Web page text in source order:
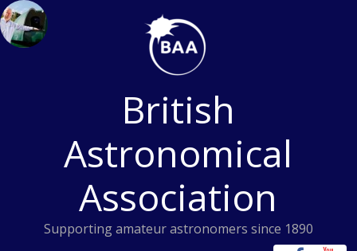
Skip
to
content
British
Astronomical
Association
Supporting amateur astronomers since 1890